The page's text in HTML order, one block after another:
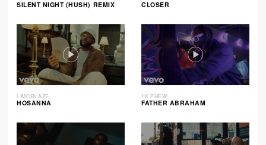
SILENT NIGHT (HUSH) REMIX CLOSER
LIMOBLAZE
HOSANNA
1K PHEW
FATHER ABRAHAM